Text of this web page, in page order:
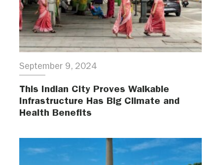
September 9, 2024
This Indian City Proves Walkable
Infrastructure Has Big Climate and
Health Benefits